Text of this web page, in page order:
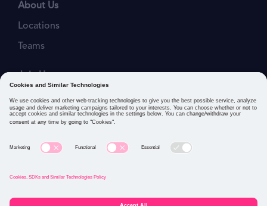
About Us
Locations
Teams
Our Values
Privacy Policies